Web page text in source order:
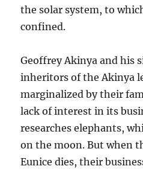
the solar system, to
confined.
Geoffrey Akinya and his
inheritors of the Akinya
marginalized by their
lack of interest in its
researches elephants,
on the moon. But when
Eunice dies, their